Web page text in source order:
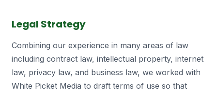
Legal Strategy
Combining our experience in many areas of law
including contract law, intellectual property, internet
law, privacy law, and business law, we worked with
White Picket Media to draft terms of use so that